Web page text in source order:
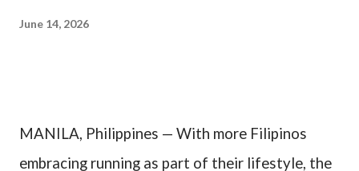
June 14, 2026
MANILA, Philippines — With more Filipinos
embracing running as part of their lifestyle, the